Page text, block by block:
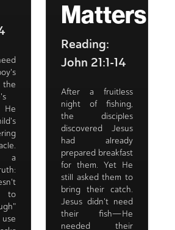
the
a
to
Matters
Reading:
John 21:1-14
After a fruitless
night of fishing,
the disciples
discovered Jesus
had already
prepared breakfast
for them. Yet He
still asked them to
bring their catch.
Jesus didn't need
their fish—He
needed their